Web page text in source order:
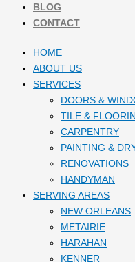
BLOG
CONTACT
HOME
ABOUT US
SERVICES
DOORS &
TILE &
CARPENTRY
PAINTING &
RENOVATIONS
HANDYMAN
SERVING AREAS
NEW ORLEANS
METAIRIE
HARAHAN
KENNER